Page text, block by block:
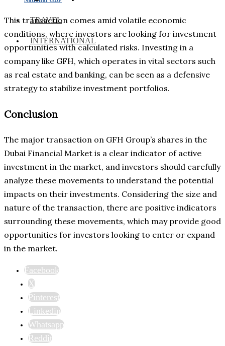
TRAVEL
INTERNATIONAL
This transaction comes amid volatile economic
conditions, where investors are looking for investment
opportunities with calculated risks. Investing in a
company like GFH, which operates in vital sectors such
as real estate and banking, can be seen as a defensive
strategy to stabilize investment portfolios.
Conclusion
The major transaction on GFH Group’s shares in the
Dubai Financial Market is a clear indicator of active
investment in the market, and investors should carefully
analyze these movements to understand the potential
impacts on their investments. Considering the size and
nature of the transaction, there are positive indicators
surrounding these movements, which may provide good
opportunities for investors looking to enter or expand
in the market.
Facebook
X
Pinterest
Linkedin
Whatsapp
Reddit